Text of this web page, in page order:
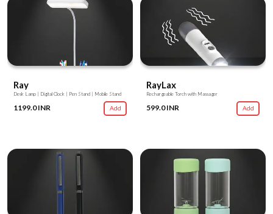
Ray
Desk Lamp | Digital Clock | Pen Stand | Mobile Stand
1199.0 INR Add
RayLax
Rechargeable Torch with Massager
599.0 INR Add